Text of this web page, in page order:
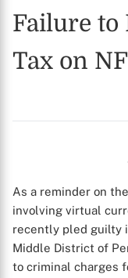
Failure to
Tax on
As a reminder on
involving virtual
recently pled guilty
Middle District of
to criminal charges